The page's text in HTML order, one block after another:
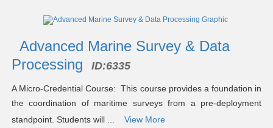
Advanced Marine Survey & Data
Processing
ID:6335
A Micro-Credential Course: This course provides a foundation in
the coordination of maritime surveys from a pre-deployment
standpoint. Students will ...
View More